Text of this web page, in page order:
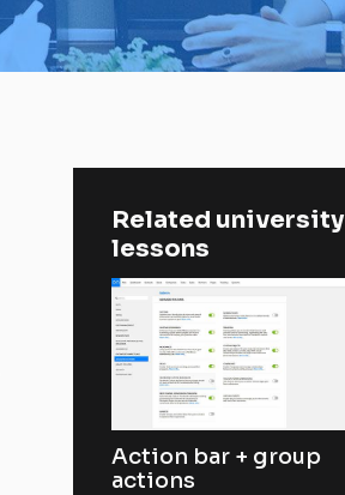
Related university
lessons
Action bar + group
actions